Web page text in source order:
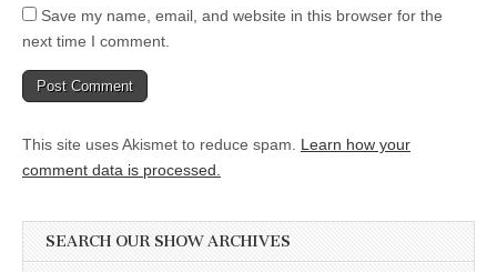
Save my name, email, and website in this browser for the
next time I comment.
This site uses Akismet to reduce spam. Learn how your
comment data is processed.
SEARCH OUR SHOW ARCHIVES